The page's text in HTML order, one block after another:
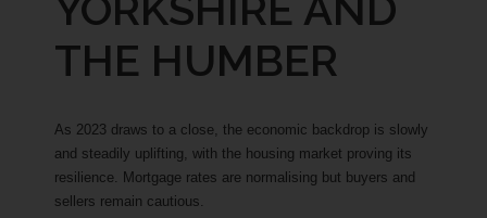
THE HUMBER
As 2023 draws to a close, the economic backdrop is slowly
and steadily uplifting, with the housing market proving its
resilience. Mortgage rates are normalising but buyers and
sellers remain cautious.